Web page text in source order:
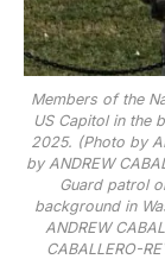
Members of the
US Capitol in the
2025. (Photo by
by ANDREW
Guard patrol
background in
ANDREW
CABALLERO-